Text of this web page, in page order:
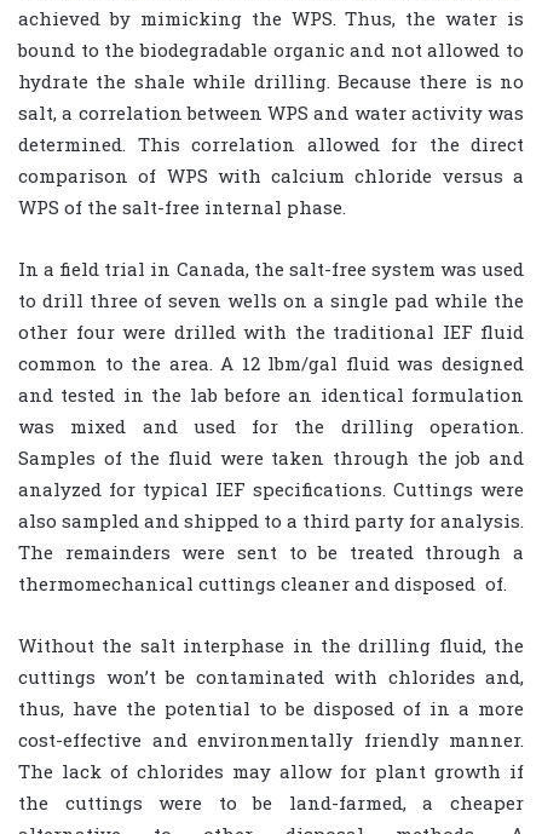
achieved by mimicking the WPS. Thus, the water is
bound to the biodegradable organic and not allowed to
hydrate the shale while drilling. Because there is no
salt, a correlation between WPS and water activity was
determined. This correlation allowed for the direct
comparison of WPS with calcium chloride versus a
WPS of the salt-free internal phase.
In a field trial in Canada, the salt-free system was used
to drill three of seven wells on a single pad while the
other four were drilled with the traditional IEF fluid
common to the area. A 12 lbm/gal fluid was designed
and tested in the lab before an identical formulation
was mixed and used for the drilling operation.
Samples of the fluid were taken through the job and
analyzed for typical IEF specifications. Cuttings were
also sampled and shipped to a third party for analysis.
The remainders were sent to be treated through a
thermomechanical cuttings cleaner and disposed of.
Without the salt interphase in the drilling fluid, the
cuttings won’t be contaminated with chlorides and,
thus, have the potential to be disposed of in a more
cost-effective and environmentally friendly manner.
The lack of chlorides may allow for plant growth if
the cuttings were to be land-farmed, a cheaper